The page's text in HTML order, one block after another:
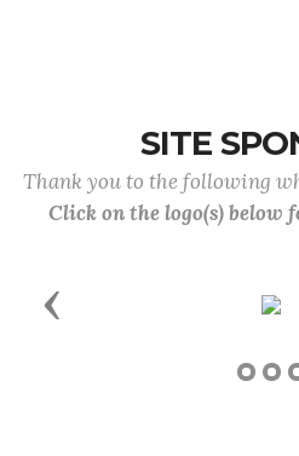
SITE
Thank you to the following
Click on the logo(s)
Previous